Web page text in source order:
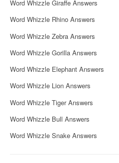
Word Whizzle Giraffe Answers
Word Whizzle Rhino Answers
Word Whizzle Zebra Answers
Word Whizzle Gorilla Answers
Word Whizzle Elephant Answers
Word Whizzle Lion Answers
Word Whizzle Tiger Answers
Word Whizzle Bull Answers
Word Whizzle Snake Answers